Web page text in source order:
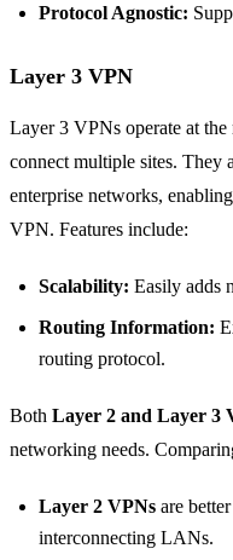
Protocol Agnostic:
Layer 3 VPN
Layer 3 VPNs operate at
connect multiple sites. They
enterprise networks,
VPN. Features include:
Scalability: Easily adds
Routing Information:
routing protocol.
Both Layer 2 and Layer 3
networking needs.
Layer 2 VPNs are
interconnecting LANs.